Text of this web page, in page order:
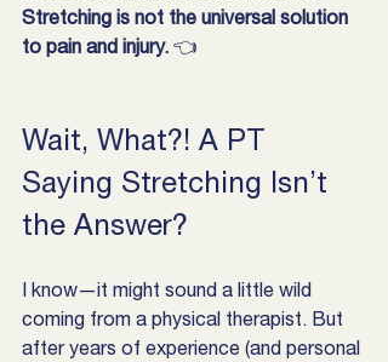
Stretching is not the universal solution
to pain and injury. 👈
Wait, What?! A PT
Saying Stretching Isn’t
the Answer?
I know—it might sound a little wild
coming from a physical therapist. But
after years of experience (and personal